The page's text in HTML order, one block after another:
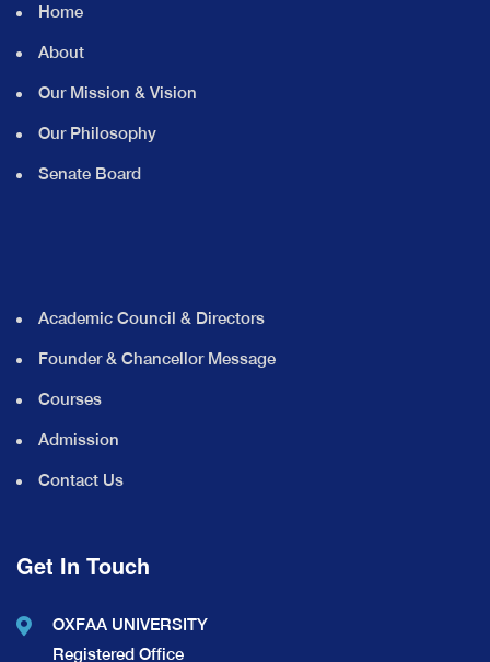
Home
About
Our Mission & Vision
Our Philosophy
Senate Board
Academic Council & Directors
Founder & Chancellor Message
Courses
Admission
Contact Us
Get In Touch
OXFAA UNIVERSITY
Registered Office